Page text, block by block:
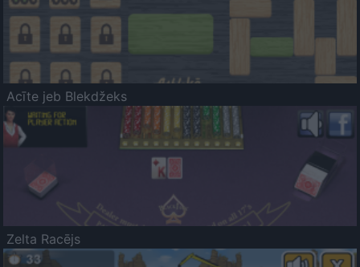
Acīte jeb Blekdžeks
Zelta Racējs